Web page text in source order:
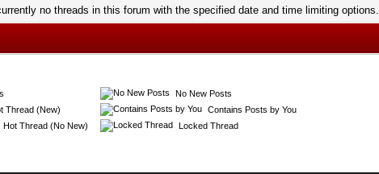
no threads in this forum with the specified date and time limiting options.
Thread (New)
Hot Thread (No New)
No New Posts
Contains Posts by You
Locked Thread